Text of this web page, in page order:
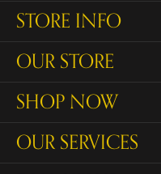
STORE INFO
OUR STORE
SHOP NOW
OUR SERVICES